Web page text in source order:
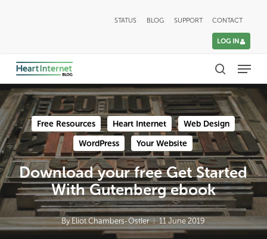
content
STATUS BLOG SUPPORT CONTACT
LOG IN
search
Menu
Free Resources Heart Internet
Web Design
WordPress
Your Website
Download your free Get Started
With Gutenberg ebook
By Eliot Chambers-Ostler 11 June 2019